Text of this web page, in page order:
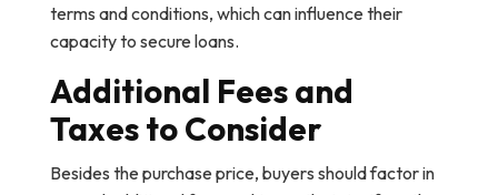
terms and conditions, which can influence their
capacity to secure loans.
Additional Fees and
Taxes to Consider
Besides the purchase price, buyers should factor in